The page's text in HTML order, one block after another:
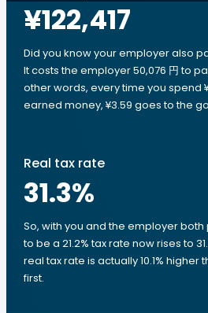
¥122,417
Did you know your employer also
It costs the employer 50,076 円 to
other words, every time you spend
earned money, ¥3.59 goes to the
Real tax rate
31.3%
So, with you and the employer both
to be a 21.2% tax rate now rises to
real tax rate is actually 10.1%
first.